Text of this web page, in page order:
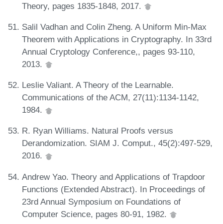
Theory, pages 1835-1848, 2017.
Salil Vadhan and Colin Zheng. A Uniform Min-Max
Theorem with Applications in Cryptography. In 33rd
Annual Cryptology Conference,, pages 93-110,
2013.
Leslie Valiant. A Theory of the Learnable.
Communications of the ACM, 27(11):1134-1142,
1984.
R. Ryan Williams. Natural Proofs versus
Derandomization. SIAM J. Comput., 45(2):497-529,
2016.
Andrew Yao. Theory and Applications of Trapdoor
Functions (Extended Abstract). In Proceedings of
23rd Annual Symposium on Foundations of
Computer Science, pages 80-91, 1982.